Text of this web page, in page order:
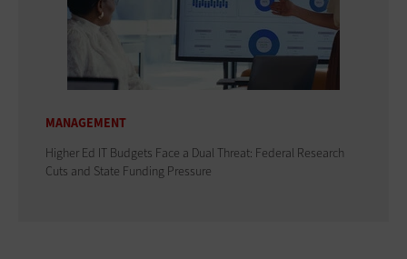
MANAGEMENT
Higher Ed IT Budgets Face a Dual Threat: Federal Research
Cuts and State Funding Pressure